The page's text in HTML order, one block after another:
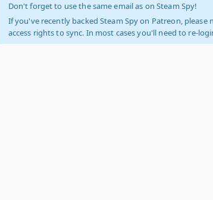
Don't forget to use the same email as on Steam Spy!
If you've recently backed Steam Spy on Patreon,
access rights to sync. In most cases you'll need to re-